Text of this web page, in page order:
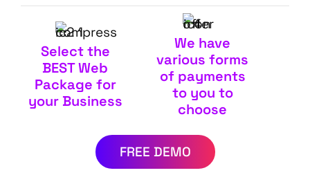
Select the
BEST Web
Package for
your Business
We have
various forms
of payments
to you to
choose
FREE DEMO